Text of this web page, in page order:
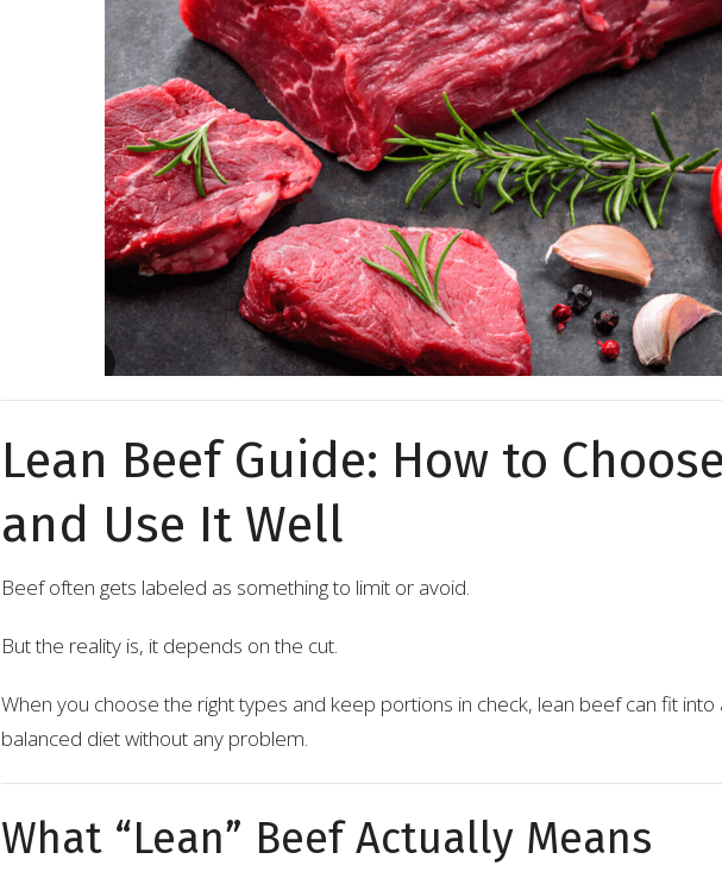
Lean Beef Guide: How to
and Use It Well
Beef often gets labeled as something to limit or avoid.
But the reality is, it depends on the cut.
When you choose the right types and keep portions in check, lean beef can fit into
balanced diet without any problem.
What “Lean” Beef Actually Means